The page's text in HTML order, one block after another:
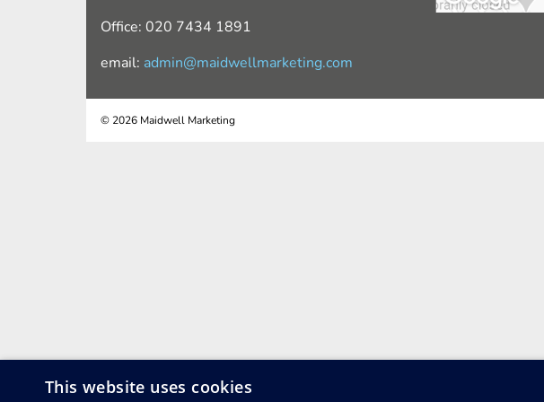
Office: 020 7434 1891
email: admin@maidwellmarketing.com
© 2026 Maidwell Marketing
This website uses cookies